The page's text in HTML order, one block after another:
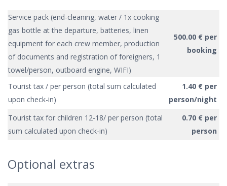
Service pack (end-cleaning, water / 1x cooking
gas bottle at the departure, batteries, linen
equipment for each crew member, production
of documents and registration of foreigners, 1
towel/person, outboard engine, WIFI)
500.00 € per
booking
Tourist tax / per person (total sum calculated
upon check-in)
1.40 € per
person/night
Tourist tax for children 12-18/ per person (total
sum calculated upon check-in)
0.70 € per
person
Optional extras